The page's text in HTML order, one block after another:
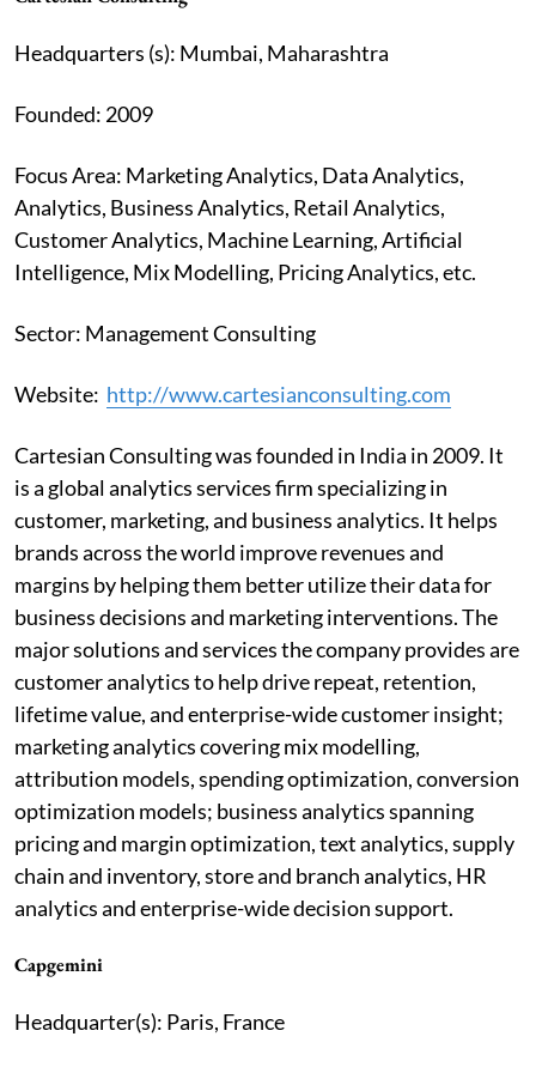
Headquarters (s): Mumbai, Maharashtra
Founded: 2009
Focus Area: Marketing Analytics, Data Analytics,
Analytics, Business Analytics, Retail Analytics,
Customer Analytics, Machine Learning, Artificial
Intelligence, Mix Modelling, Pricing Analytics, etc.
Sector: Management Consulting
Website: http://www.cartesianconsulting.com
Cartesian Consulting was founded in India in 2009. It
is a global analytics services firm specializing in
customer, marketing, and business analytics. It helps
brands across the world improve revenues and
margins by helping them better utilize their data for
business decisions and marketing interventions. The
major solutions and services the company provides are
customer analytics to help drive repeat, retention,
lifetime value, and enterprise-wide customer insight;
marketing analytics covering mix modelling,
attribution models, spending optimization, conversion
optimization models; business analytics spanning
pricing and margin optimization, text analytics, supply
chain and inventory, store and branch analytics, HR
analytics and enterprise-wide decision support.
Capgemini
Headquarter(s): Paris, France